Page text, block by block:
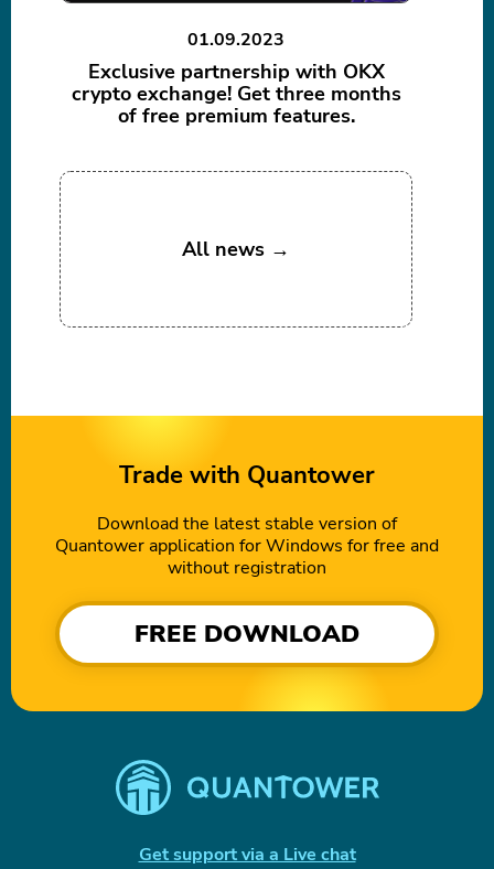
01.09.2023
Exclusive partnership with OKX
crypto exchange! Get three months
of free premium features.
All news →
Trade with Quantower
Download the latest stable version of
Quantower application for Windows for free and
without registration
FREE DOWNLOAD
Get support via a Live chat